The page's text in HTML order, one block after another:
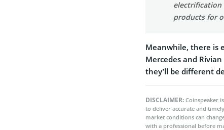
electrification
products for
Meanwhile, there is
Mercedes and
they’ll be different
DISCLAIMER: Coinspeaker
to deliver accurate and
market conditions can
with a professional before